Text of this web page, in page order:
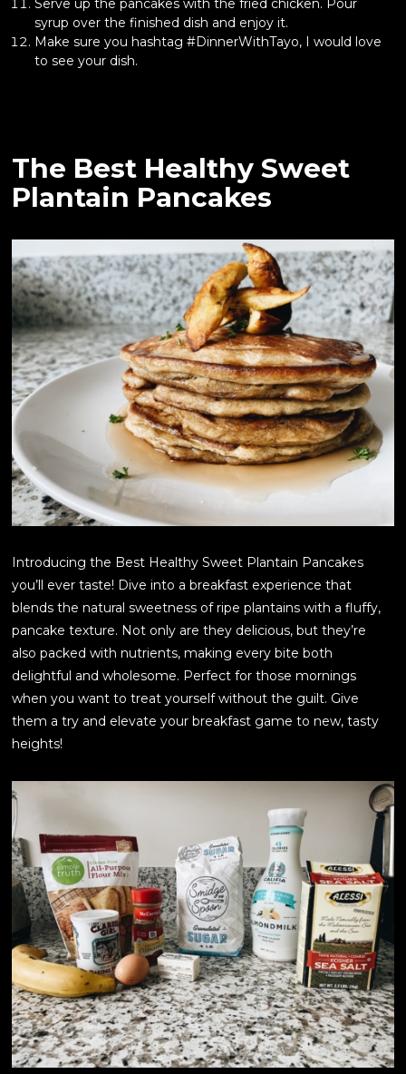
Serve up the pancakes with the fried chicken. Pour
syrup over the finished dish and enjoy it.
Make sure you hashtag #DinnerWithTayo, I would love
to see your dish.
The Best Healthy Sweet
Plantain Pancakes
Introducing the Best Healthy Sweet Plantain Pancakes
you’ll ever taste! Dive into a breakfast experience that
blends the natural sweetness of ripe plantains with a fluffy,
pancake texture. Not only are they delicious, but they’re
also packed with nutrients, making every bite both
delightful and wholesome. Perfect for those mornings
when you want to treat yourself without the guilt. Give
them a try and elevate your breakfast game to new, tasty
heights!